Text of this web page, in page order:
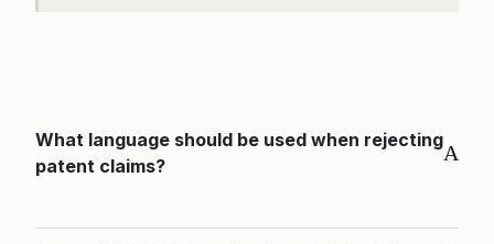
A
What language should be used when rejecting
patent claims?